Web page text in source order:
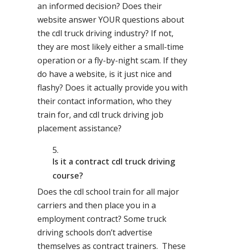
an informed decision? Does their
website answer YOUR questions about
the cdl truck driving industry? If not,
they are most likely either a small-time
operation or a fly-by-night scam. If they
do have a website, is it just nice and
flashy? Does it actually provide you with
their contact information, who they
train for, and cdl truck driving job
placement assistance?
Is it a contract cdl truck driving
course?
Does the cdl school train for all major
carriers and then place you in a
employment contract? Some truck
driving schools don’t advertise
themselves as contract trainers. These